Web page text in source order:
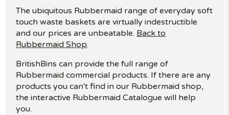
The ubiquitous Rubbermaid range of everyday soft
touch waste baskets are virtually indestructible
and our prices are unbeatable. Back to
Rubbermaid Shop.
BritishBins can provide the full range of
Rubbermaid commercial products. If there are any
products you can't find in our Rubbermaid shop,
the interactive Rubbermaid Catalogue will help
you.